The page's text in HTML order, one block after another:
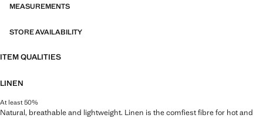
MEASUREMENTS
STORE AVAILABILITY
ITEM QUALITIES
LINEN
At least 50%
Natural, breathable and lightweight. Linen is the comfiest fibre for hot and